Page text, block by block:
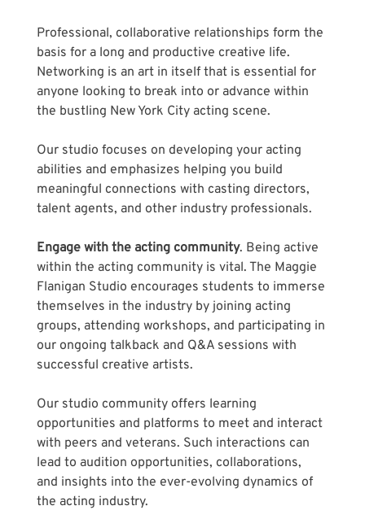
Professional, collaborative relationships form the
basis for a long and productive creative life.
Networking is an art in itself that is essential for
anyone looking to break into or advance within
the bustling New York City acting scene.
Our studio focuses on developing your acting
abilities and emphasizes helping you build
meaningful connections with casting directors,
talent agents, and other industry professionals.
Engage with the acting community. Being active
within the acting community is vital. The Maggie
Flanigan Studio encourages students to immerse
themselves in the industry by joining acting
groups, attending workshops, and participating in
our ongoing talkback and Q&A sessions with
successful creative artists.
Our studio community offers learning
opportunities and platforms to meet and interact
with peers and veterans. Such interactions can
lead to audition opportunities, collaborations,
and insights into the ever-evolving dynamics of
the acting industry.